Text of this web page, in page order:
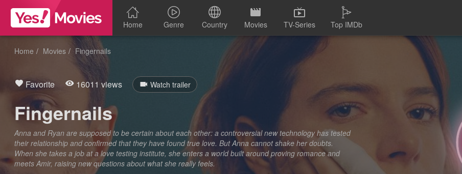
Home Genre Country Movies TV-Series Top IMDb
Home Movies Fingernails
Favorite 16011 views Watch trailer
Fingernails
Anna and Ryan are supposed to be certain about each other: a controversial new technology has tested
their relationship and confirmed that they have found true love. But Anna cannot shake her doubts.
When she takes a job at a love testing institute, she enters a world built around proving romance and
meets Amir, raising new questions about what she really feels.